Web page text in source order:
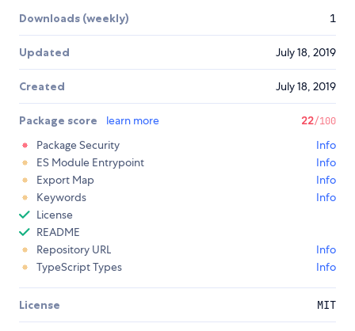
Downloads (weekly) 1
Updated July 18, 2019
Created July 18, 2019
Package score learn more 22/100
Package Security
Info
ES Module Entrypoint
Info
Export Map
Info
Keywords
Info
License
README
Repository URL
Info
TypeScript Types
Info
License MIT